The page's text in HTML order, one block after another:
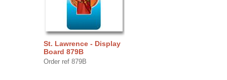
St. Lawrence - Display
Board 879B
Order ref 879B